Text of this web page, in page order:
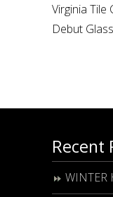
Virginia Tile
Debut
Recent
WINTER